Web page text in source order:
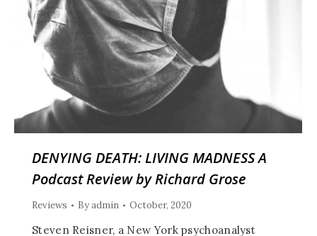
DENYING DEATH: LIVING MADNESS A
Podcast Review by Richard Grose
Reviews Byadmin October, 2020
Steven Reisner, a New York psychoanalyst